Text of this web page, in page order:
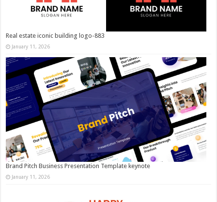
Real estate iconic building logo-883
January 11, 2026
Brand Pitch Business Presentation Template keynote
January 11, 2026